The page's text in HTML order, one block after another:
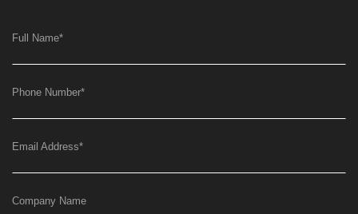
Full Name*
Phone Number*
Email Address*
Company Name